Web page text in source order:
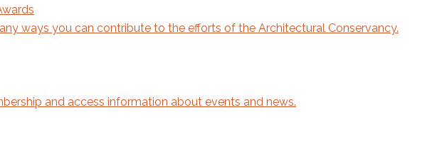
ways you can contribute to the efforts of the Architectural Conservancy.
and access information about events and news.